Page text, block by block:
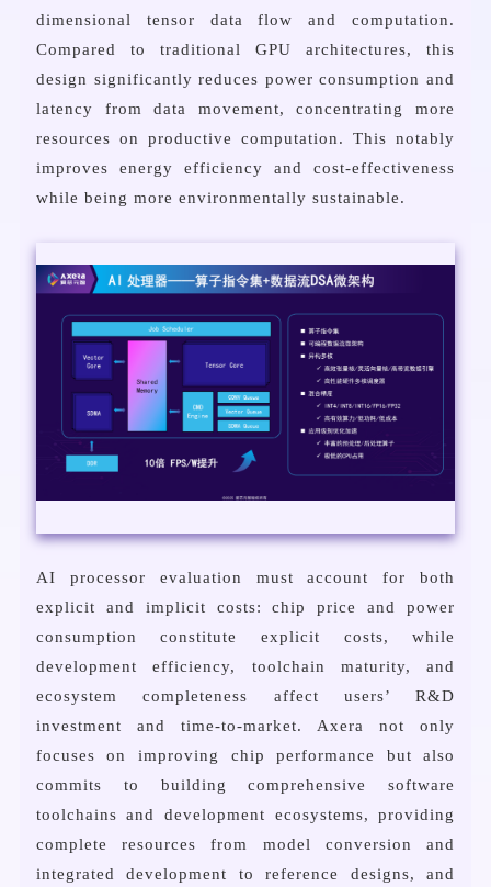
dimensional tensor data flow and computation.
Compared to traditional GPU architectures, this
design significantly reduces power consumption and
latency from data movement, concentrating more
resources on productive computation. This notably
improves energy efficiency and cost-effectiveness
while being more environmentally sustainable.
AI processor evaluation must account for both
explicit and implicit costs: chip price and power
consumption constitute explicit costs, while
development efficiency, toolchain maturity, and
ecosystem completeness affect users’ R&D
investment and time-to-market. Axera not only
focuses on improving chip performance but also
commits to building comprehensive software
toolchains and development ecosystems, providing
complete resources from model conversion and
integrated development to reference designs, and